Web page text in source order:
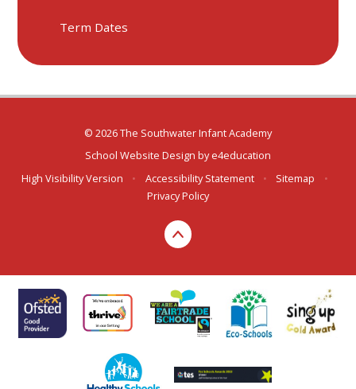
Term Dates
© 2026 The Southwater Infant Academy
School Website Design bye4education
High Visibility Version
• Accessibility Statement • Sitemap
•
Privacy Policy